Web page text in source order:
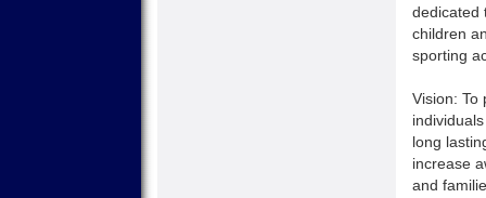
dedicated
children
sporting
Vision: To
long
increase
and